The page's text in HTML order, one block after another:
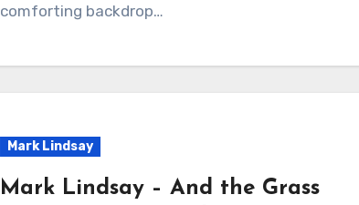
comforting backdrop…
Mark Lindsay
Mark Lindsay – And the Grass